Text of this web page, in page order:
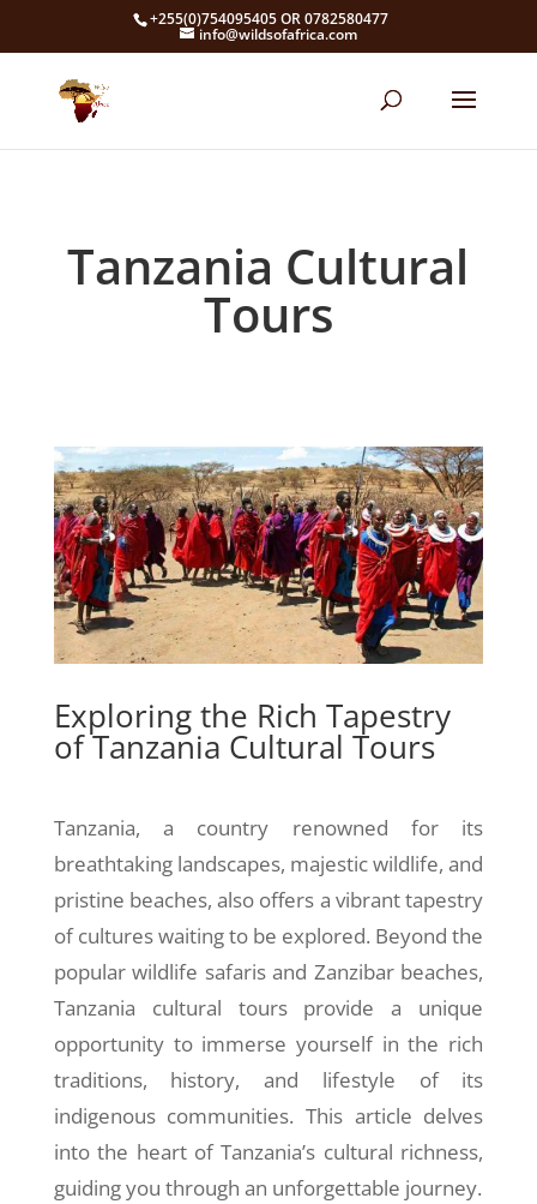
+255(0)754095405 OR 0782580477
info@wildsofafrica.com
Tanzania Cultural
Tours
Exploring the Rich Tapestry
of Tanzania Cultural Tours
Tanzania, a country renowned for its
breathtaking landscapes, majestic wildlife, and
pristine beaches, also offers a vibrant tapestry
of cultures waiting to be explored. Beyond the
popular wildlife safaris and Zanzibar beaches,
Tanzania cultural tours provide a unique
opportunity to immerse yourself in the rich
traditions, history, and lifestyle of its
indigenous communities. This article delves
into the heart of Tanzania’s cultural richness,
guiding you through an unforgettable journey.